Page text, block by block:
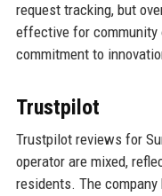
request tracking, but
effective for community
commitment to
Trustpilot
Trustpilot reviews for
operator are mixed,
residents. The